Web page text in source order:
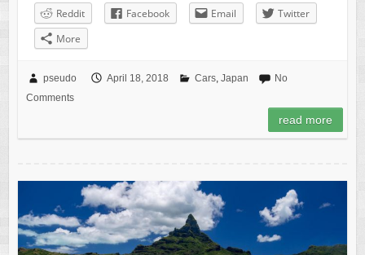
Reddit Facebook Email
Twitter
More
pseudo April 18, 2018 Cars, Japan
No
Comments
read more